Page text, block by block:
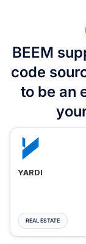
BEEM
code
to be an
YARDI
REAL ESTATE